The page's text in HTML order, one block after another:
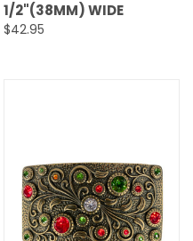
1/2"(38MM) WIDE
$42.95